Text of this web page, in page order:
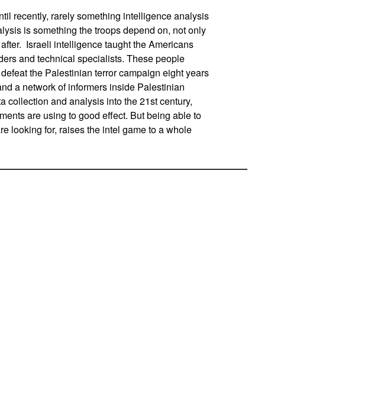
recently, rarely something intelligence analysis
is something the troops depend on, not only
Israeli intelligence taught the Americans
and technical specialists. These people
the Palestinian terror campaign eight years
a network of informers inside Palestinian
collection and analysis into the 21st century,
are using to good effect. But being able to
looking for, raises the intel game to a whole